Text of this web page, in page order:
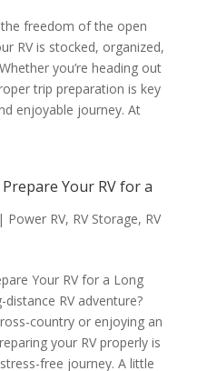
the freedom of the open
RV is stocked, organized,
you’re heading out
trip preparation is key
enjoyable journey. At
Your RV for a
| Power RV, RV Storage, RV
Your RV for a Long
RV adventure?
country or enjoying an
your RV properly is
free journey. A little